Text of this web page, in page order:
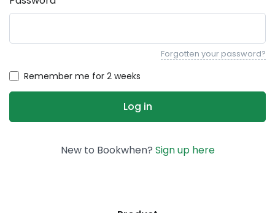
Forgotten your password?
Remember me for 2 weeks
New to Bookwhen? Sign up here